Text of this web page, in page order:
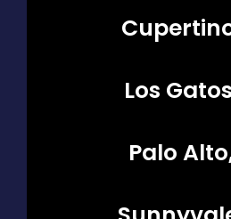
Los
Palo